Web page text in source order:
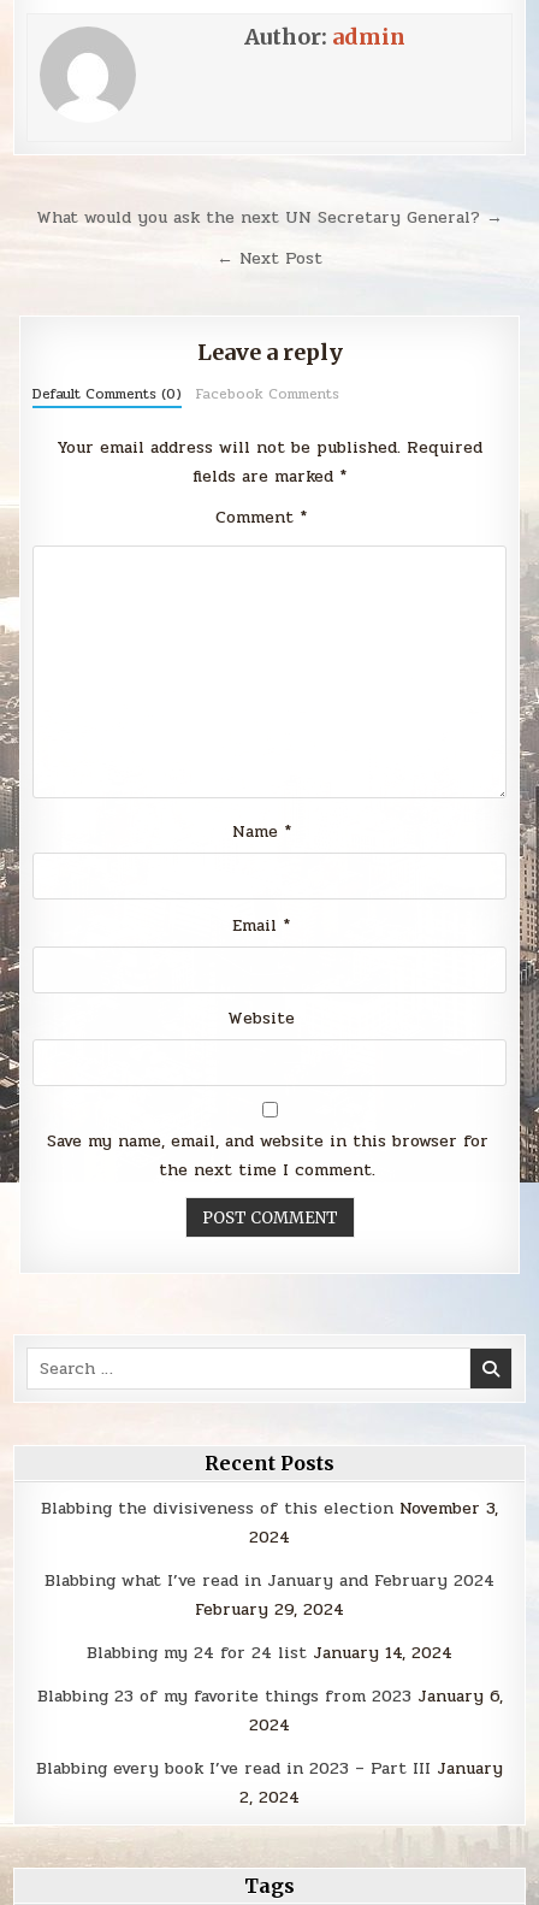
Author: admin
Post
What would you ask the next UN Secretary General? →
← Next Post
Leave a reply
Default Comments (0) Facebook Comments
Your email address will not be published. Required
fields are marked *
Comment *
Name *
Email *
Website
Save my name, email, and website in this browser for
the next time I comment.
Search
for:
Recent Posts
Blabbing the divisiveness of this election November 3,
2024
Blabbing what I’ve read in January and February 2024
February 29, 2024
Blabbing my 24 for 24 list January 14, 2024
Blabbing 23 of my favorite things from 2023 January 6,
2024
Blabbing every book I’ve read in 2023 – Part III January
2, 2024
Tags